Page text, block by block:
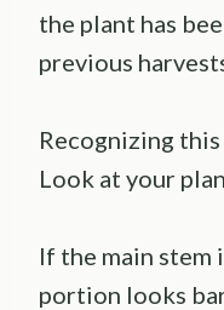
the plant has
previous
Recognizing
Look at your
If the main stem
portion looks